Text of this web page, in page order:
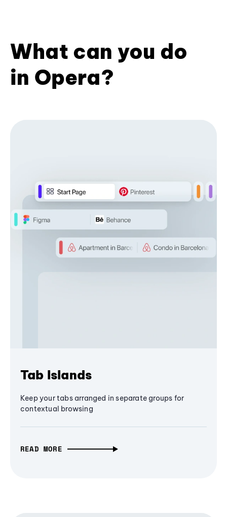
What can you do
in Opera?
Tab Islands
Keep your tabs arranged in separate groups for
contextual browsing
READ MORE